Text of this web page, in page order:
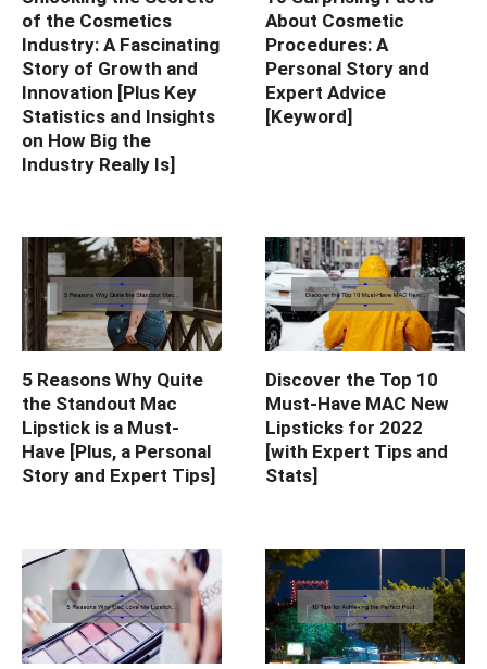
of the Cosmetics
Industry: A Fascinating
Story of Growth and
Innovation [Plus Key
Statistics and Insights
on How Big the
Industry Really Is]
About Cosmetic
Procedures: A
Personal Story and
Expert Advice
[Keyword]
5 Reasons Why Quite
the Standout Mac
Lipstick is a Must-
Have [Plus, a Personal
Story and Expert Tips]
Discover the Top 10
Must-Have MAC New
Lipsticks for 2022
[with Expert Tips and
Stats]